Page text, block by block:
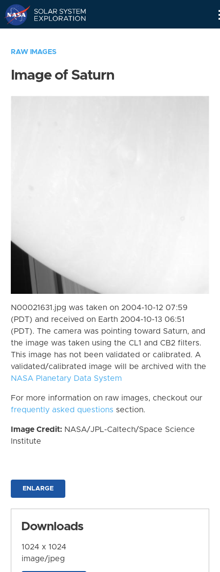
RAW IMAGES
Image of Saturn
N00021631.jpg was taken on 2004-10-12 07:59
(PDT) and received on Earth 2004-10-13 06:51
(PDT). The camera was pointing toward Saturn, and
the image was taken using the CL1 and CB2 filters.
This image has not been validated or calibrated. A
validated/calibrated image will be archived with the
NASA Planetary Data System
For more information on raw images, checkout our
frequently asked questions section.
Image Credit: NASA/JPL-Caltech/Space Science
Institute
ENLARGE
Downloads
1024 x 1024
image/jpeg